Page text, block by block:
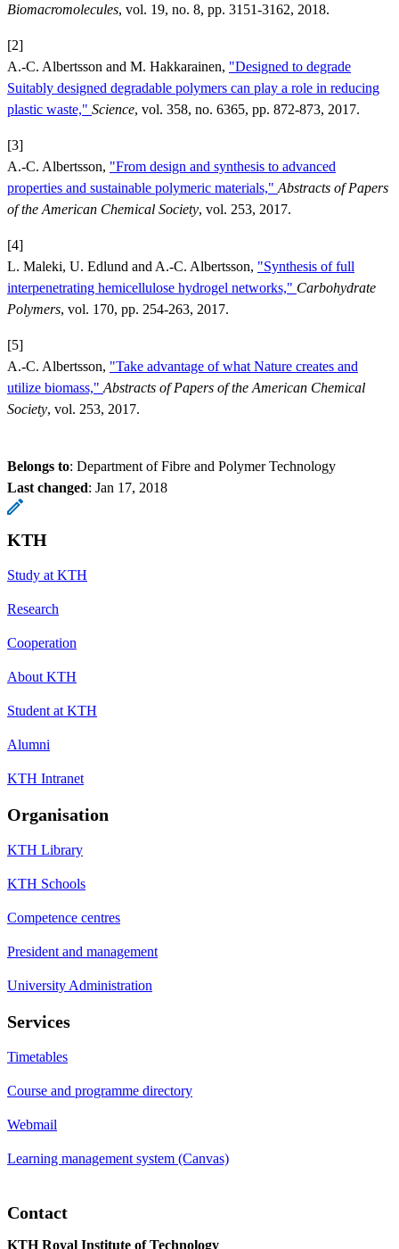
Biomacromolecules, vol. 19, no. 8, pp. 3151-3162, 2018.
[2]
A.-C. Albertsson and M. Hakkarainen, "Designed to degrade
Suitably designed degradable polymers can play a role in reducing
plastic waste," Science, vol. 358, no. 6365, pp. 872-873, 2017.
[3]
A.-C. Albertsson, "From design and synthesis to advanced
properties and sustainable polymeric materials," Abstracts of Papers
of the American Chemical Society, vol. 253, 2017.
[4]
L. Maleki, U. Edlund and A.-C. Albertsson, "Synthesis of full
interpenetrating hemicellulose hydrogel networks," Carbohydrate
Polymers, vol. 170, pp. 254-263, 2017.
[5]
A.-C. Albertsson, "Take advantage of what Nature creates and
utilize biomass," Abstracts of Papers of the American Chemical
Society, vol. 253, 2017.
Belongs to: Department of Fibre and Polymer Technology
Last changed: Jan 17, 2018
KTH
Study at KTH
Research
Cooperation
About KTH
Student at KTH
Alumni
KTH Intranet
Organisation
KTH Library
KTH Schools
Competence centres
President and management
University Administration
Services
Timetables
Course and programme directory
Webmail
Learning management system (Canvas)
Contact
KTH Royal Institute of Technology